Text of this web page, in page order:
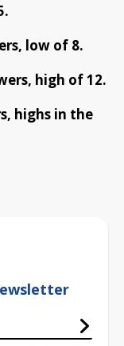
low of 8.
high of 12.
highs in the